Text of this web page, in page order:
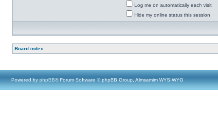
Log me on automatically each visit
Hide my online status this session
Board index
Powered by phpBB® Forum Software © phpBB Group, Almsamim WYSIWYG